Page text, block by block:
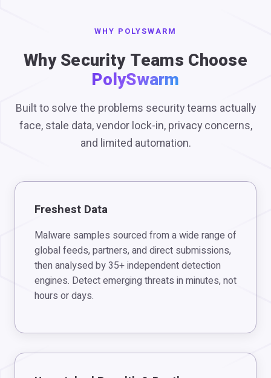
WHY POLYSWARM
Why Security Teams Choose
PolySwarm
Built to solve the problems security teams actually
face, stale data, vendor lock-in, privacy concerns,
and limited automation.
Freshest Data
Malware samples sourced from a wide range of
global feeds, partners, and direct submissions,
then analysed by 35+ independent detection
engines. Detect emerging threats in minutes, not
hours or days.